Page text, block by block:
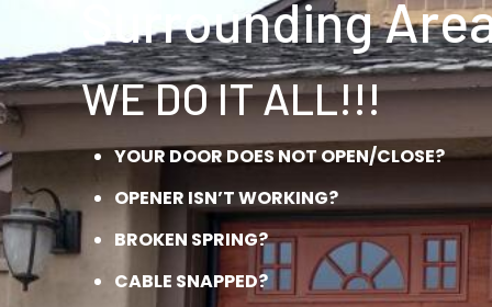
Surrounding
WE DO IT ALL!!!
YOUR DOOR DOES NOT OPEN/CLOSE?
OPENER ISN’T WORKING?
BROKEN SPRING?
CABLE SNAPPED?